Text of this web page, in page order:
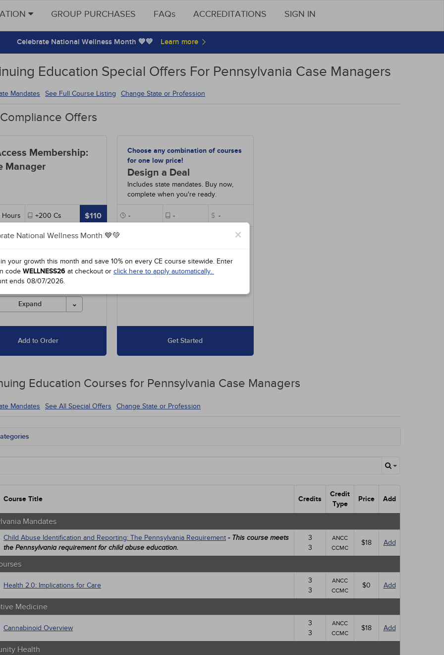
GROUP PURCHASES FAQs ACCREDITATIONS SIGN IN
Celebrate National Wellness Month 💙💚
Education Special Offers For Pennsylvania Case Managers
Mandates See Full Course Listing Change State or Profession
×
National Wellness Month 💙💚
your growth this month and save 10% on every CE course sitewide. Enter
code WELLNESS26 at checkout or click here to apply automatically.
ends 08/07/2026.
Offers
Membership:
Manager
Hours +200 Cs $110
unlimited access to our
offers and state-required
must be completed for
Expand
Add to Order
Choose any combination of courses
for one low price!
Design a Deal
Includes state mandates. Buy now,
complete when you're ready.
- - $ -
51 to 100 Hours for $104
Get Started
Education Courses for Pennsylvania Case Managers
Mandates See All Special Offers Change State or Profession
Medicine
Rights
/ Surgical
Health
/ Mental Health
Course Title Credits
Credit
Type
Price Add
Mandates
Child Abuse Identification and Reporting: The Pennsylvania Requirement - This course meets
the Pennsylvania requirement for child abuse education.
3
3
ANCC
CCMC
$18 Add
Health 2.0: Implications for Care
3
3
ANCC
CCMC
$0 Add
Medicine
Cannabinoid Overview
3
3
ANCC
CCMC
$18 Add
Health